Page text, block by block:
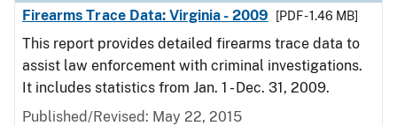
Firearms Trace Data: Virginia - 2009
[PDF - 1.46 MB]
This report provides detailed firearms trace data to
assist law enforcement with criminal investigations.
It includes statistics from Jan. 1 - Dec. 31, 2009.
Published/Revised: May 22, 2015